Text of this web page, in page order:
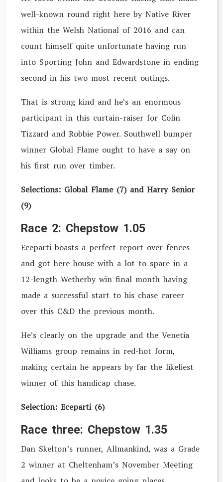
well-known round right here by Native River
within the Welsh National of 2016 and can
count himself quite unfortunate having run
into Sporting John and Edwardstone in ending
second in his two most recent outings.
That is strong kind and he’s an enormous
participant in this curtain-raiser for Colin
Tizzard and Robbie Power. Southwell bumper
winner Global Flame ought to have a say on
his first run over timber.
Selections: Global Flame (7) and Harry Senior
(9)
Race 2: Chepstow 1.05
Eceparti boasts a perfect report over fences
and got here house with a lot to spare in a
12-length Wetherby win final month having
made a successful start to his chase career
over this C&D the previous month.
He’s clearly on the upgrade and the Venetia
Williams group remains in red-hot form,
making certain he appears by far the likeliest
winner of this handicap chase.
Selection: Eceparti (6)
Race three: Chepstow 1.35
Dan Skelton’s runner, Allmankind, was a Grade
2 winner at Cheltenham’s November Meeting